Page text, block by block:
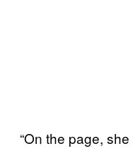
“On the page,